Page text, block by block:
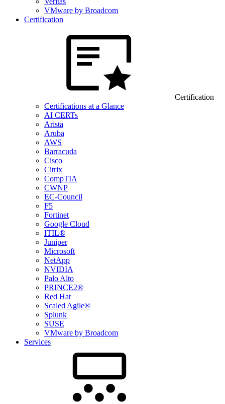
VMware by Broadcom
Certification
Certification
Certifications at a Glance
AI CERTs
Arista
Aruba
AWS
Barracuda
Cisco
Citrix
CompTIA
CWNP
EC-Council
F5
Fortinet
Google Cloud
ITIL®
Juniper
Microsoft
NetApp
NVIDIA
Palo Alto
PRINCE2®
Red Hat
Scaled Agile®
Splunk
SUSE
VMware by Broadcom
Services